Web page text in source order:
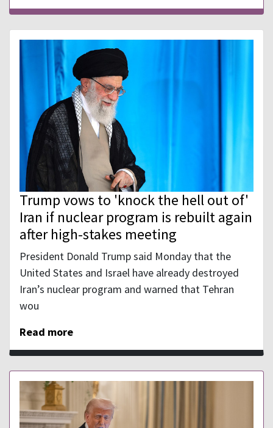
Trump vows to 'knock the hell out of'
Iran if nuclear program is rebuilt again
after high-stakes meeting
President Donald Trump said Monday that the
United States and Israel have already destroyed
Iran’s nuclear program and warned that Tehran
wou
Read more